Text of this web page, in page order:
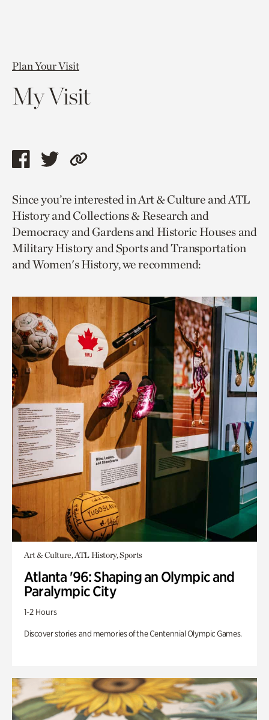
Plan Your Visit
My Visit
Share
page
via
facebook
Share
page
via
twitter
Copy
to
current
page.
Since you’re interested in Art & Culture and ATL
History and Collections & Research and
Democracy and Gardens and Historic Houses and
Military History and Sports and Transportation
and Women's History, we recommend:
Art & Culture, ATL History, Sports
Atlanta '96: Shaping an Olympic and
Paralympic City
1-2 Hours
Discover stories and memories of the Centennial Olympic Games.